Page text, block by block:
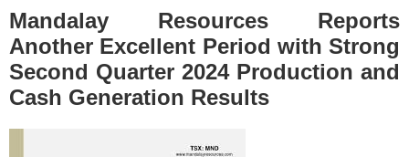
Mandalay Resources Reports
Another Excellent Period with Strong
Second Quarter 2024 Production and
Cash Generation Results